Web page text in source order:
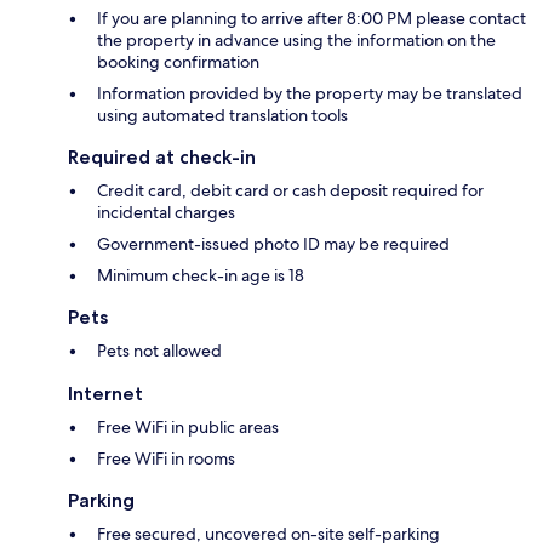
If you are planning to arrive after 8:00 PM please contact
the property in advance using the information on the
booking confirmation
Information provided by the property may be translated
using automated translation tools
Required at check-in
Credit card, debit card or cash deposit required for
incidental charges
Government-issued photo ID may be required
Minimum check-in age is 18
Pets
Pets not allowed
Internet
Free WiFi in public areas
Free WiFi in rooms
Parking
Free secured, uncovered on-site self-parking